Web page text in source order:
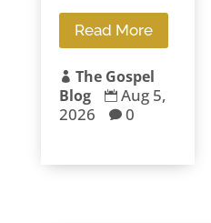
Read More
 The Gospel
Blog
 Aug 5,
2026
 0